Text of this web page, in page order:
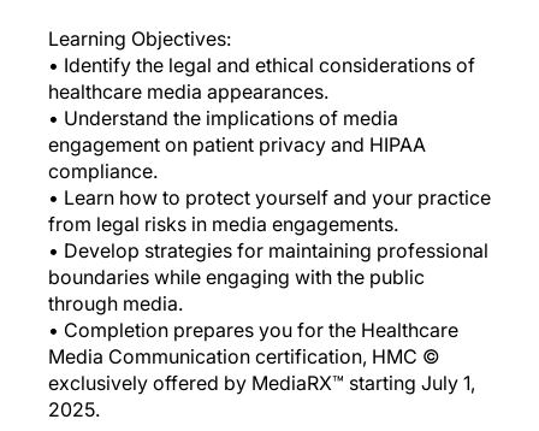
Learning Objectives:
• Identify the legal and ethical considerations of
healthcare media appearances.
• Understand the implications of media
engagement on patient privacy and HIPAA
compliance.
• Learn how to protect yourself and your practice
from legal risks in media engagements.
• Develop strategies for maintaining professional
boundaries while engaging with the public
through media.
• Completion prepares you for the Healthcare
Media Communication certification, HMC ©
exclusively offered by MediaRX™ starting July 1,